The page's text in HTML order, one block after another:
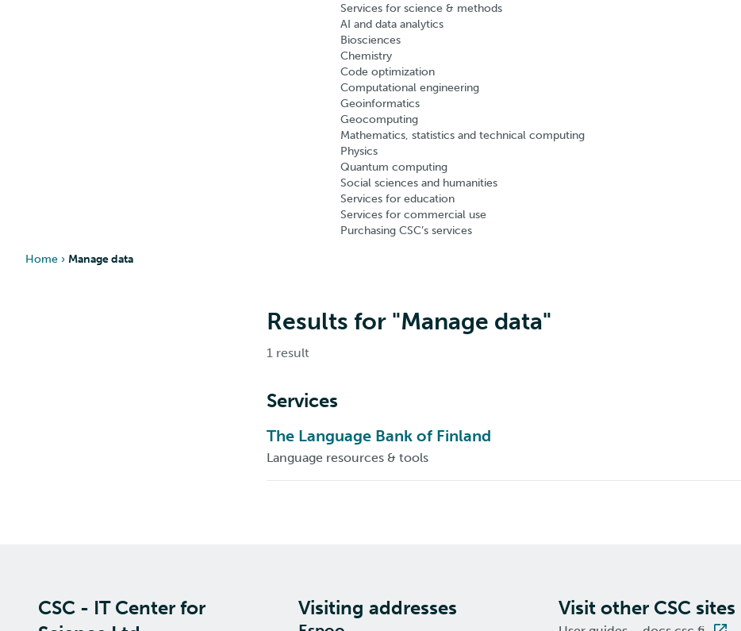
Services for science & methods
AI and data analytics
Biosciences
Chemistry
Code optimization
Computational engineering
Geoinformatics
Geocomputing
Mathematics, statistics and technical computing
Physics
Quantum computing
Social sciences and humanities
Services for education
Services for commercial use
Purchasing CSC’s services
Home › Manage data
Results for "Manage data"
1 result
Services
The Language Bank of Finland
Language resources & tools
CSC - IT Center for
Visiting addresses Visit other CSC sites